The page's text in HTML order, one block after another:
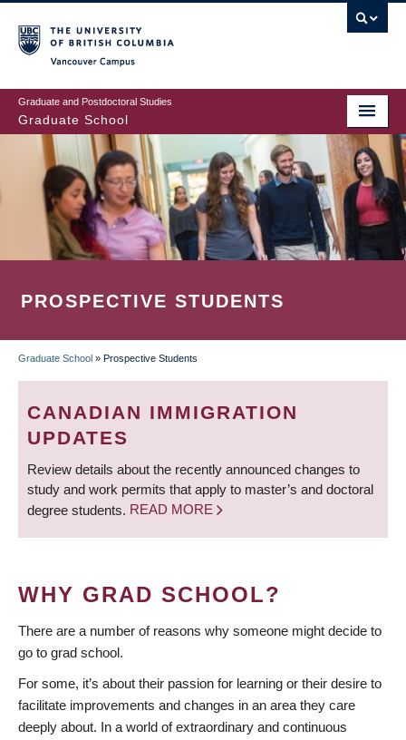
to
main
content
Graduate and Postdoctoral Studies
Graduate School
PROSPECTIVE STUDENTS
BREADCRUMB
Graduate School » Prospective Students
CANADIAN IMMIGRATION
UPDATES
Review details about the recently announced changes to
study and work permits that apply to master’s and doctoral
degree students. READ MORE
WHY GRAD SCHOOL?
There are a number of reasons why someone might decide to
go to grad school.
For some, it’s about their passion for learning or their desire to
facilitate improvements and changes in an area they care
deeply about. In a world of extraordinary and continuous